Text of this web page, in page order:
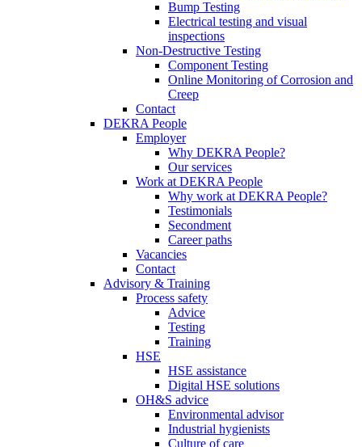
Bump Testing
Electrical testing and visual
inspections
Non-Destructive Testing
Component Testing
Online Monitoring of Corrosion and
Creep
Contact
DEKRA People
Employer
Why DEKRA People?
Our services
Work at DEKRA People
Why work at DEKRA People?
Testimonials
Secondment
Career paths
Vacancies
Contact
Advisory & Training
Process safety
Advice
Testing
Training
HSE
HSE assistance
Digital HSE solutions
OH&S advice
Environmental advisor
Industrial hygienists
Culture of care